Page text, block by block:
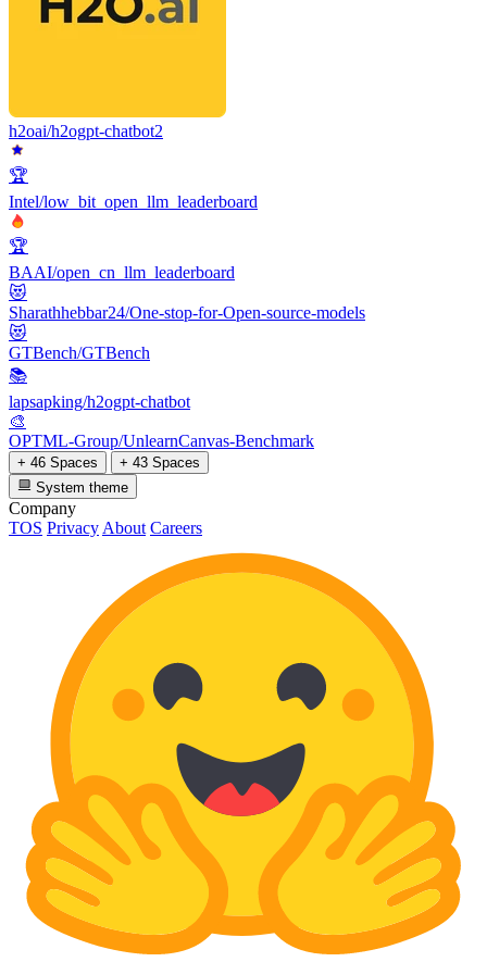
h2oai/h2ogpt-chatbot2
🏆
Intel/low_bit_open_llm_leaderboard
🏆
BAAI/open_cn_llm_leaderboard
😻
Sharathhebbar24/One-stop-for-Open-source-models
😻
GTBench/GTBench
📚
lapsapking/h2ogpt-chatbot
🎨
OPTML-Group/UnlearnCanvas-Benchmark
+ 46 Spaces
+ 43 Spaces
System theme
Company
TOS Privacy About Careers